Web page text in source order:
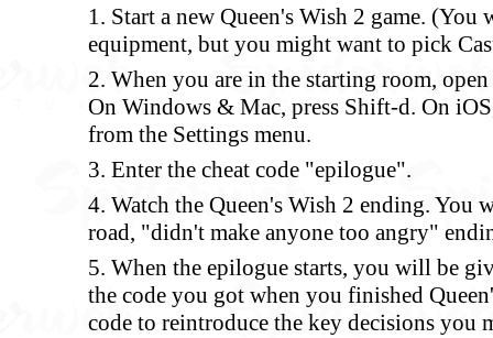
Start a new Queen's Wish 2 game. (You
equipment, but you might want to pick
When you are in the starting room,
On Windows & Mac, press Shift-d. On
from the Settings menu.
Enter the cheat code "epilogue".
Watch the Queen's Wish 2 ending. You
road, "didn't make anyone too angry"
When the epilogue starts, you will be
the code you got when you finished
code to reintroduce the key decisions you